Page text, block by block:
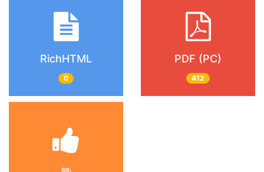
RichHTML
0
PDF (PC)
412